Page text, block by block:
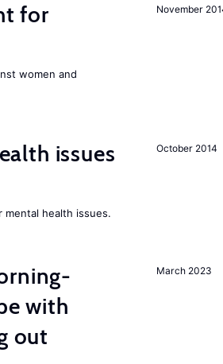
November
for
women and
October 2014
issues
mental health issues.
March 2023
with
out